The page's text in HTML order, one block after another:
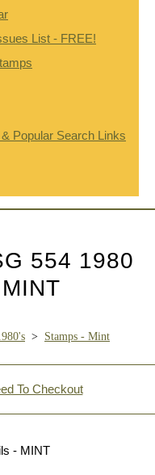
List - FREE!
Popular Search Links
554 1980
> Stamps - Mint
To Checkout